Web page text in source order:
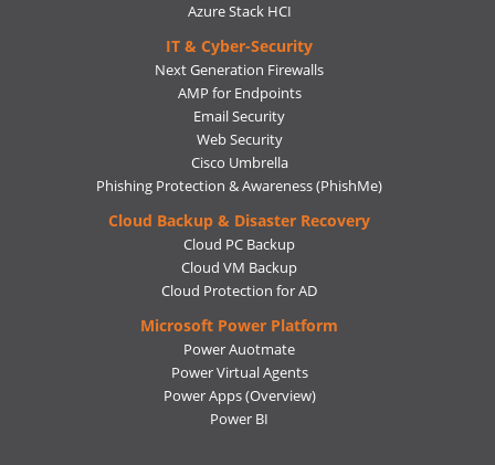
Azure Stack HCI
IT & Cyber-Security
Next Generation Firewalls
AMP for Endpoints
Email Security
Web Security
Cisco Umbrella
Phishing Protection & Awareness (PhishMe)
Cloud Backup & Disaster Recovery
Cloud PC Backup
Cloud VM Backup
Cloud Protection for AD
Microsoft Power Platform
Power Auotmate
Power Virtual Agents
Power Apps(Overview)
Power BI